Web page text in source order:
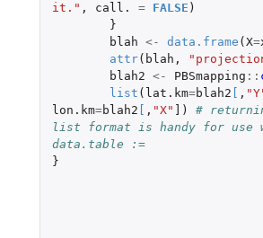
it." , call. = FALSE )
}
blah <- data.frame ( X=
attr( blah ,
blah2 <- PBSmapping ::
list ( lat.km=blah2 ,
lon.km=blah2 , "X" )
#
list format is handy for use
data.table :=
}